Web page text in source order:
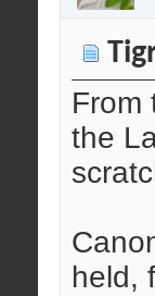
From
the
held,